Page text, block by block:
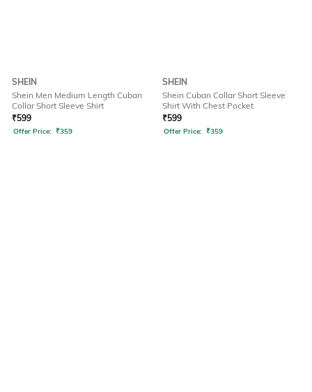
SHEIN
Shein Men Medium Length Cuban
Collar Short Sleeve Shirt
₹599
Offer Price: ₹359
SHEIN
Shein Cuban Collar Short Sleeve
Shirt With Chest Pocket
₹599
Offer Price: ₹359